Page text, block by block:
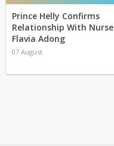
Prince Helly Confirms
Relationship With Nurse
Flavia Adong
07 August